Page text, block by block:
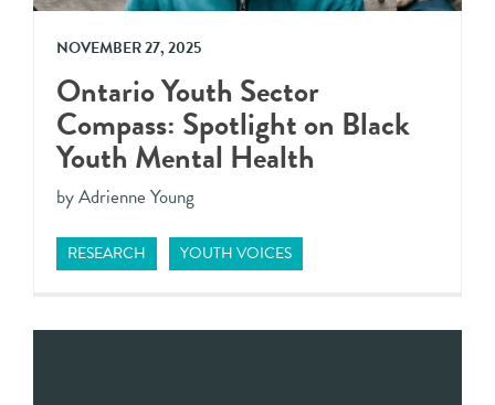
NOVEMBER 27, 2025
Ontario Youth Sector
Compass: Spotlight on Black
Youth Mental Health
by Adrienne Young
RESEARCH YOUTH VOICES